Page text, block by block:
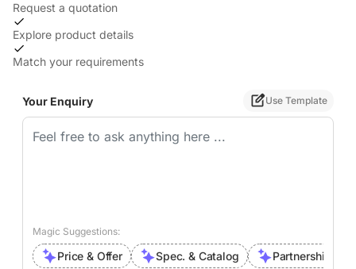
Request a quotation
Explore product details
Match your requirements
Your Enquiry Use Template
Magic Suggestions:
Price & Offer Spec. & Catalog Partnership